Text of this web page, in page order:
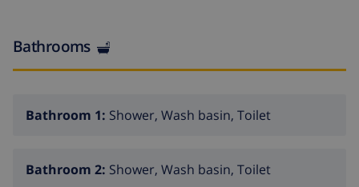
Bathrooms
Bathroom 1: Shower, Wash basin, Toilet
Bathroom 2: Shower, Wash basin, Toilet